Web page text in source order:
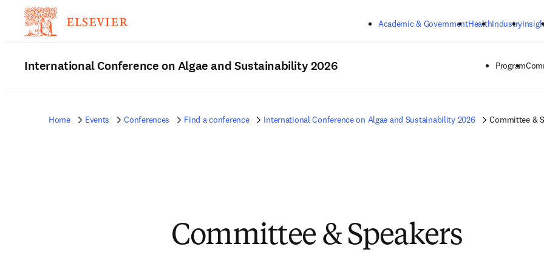
Academic & GovernmentHealthIndustry
International Conference on Algae and Sustainability 2026 Program
Home Events Conferences Find a conference International Conference on Algae and Sustainability 2026 Committee &
Committee & Speakers